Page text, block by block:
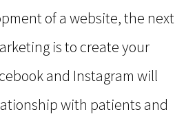
of a website, the next
is to create your
and Instagram will
with patients and